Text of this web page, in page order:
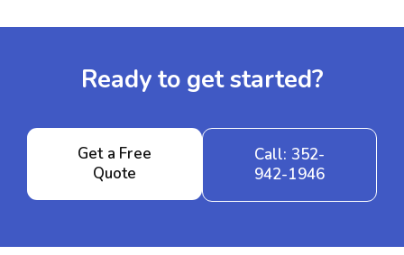
Ready to get started?
Get a Free
Quote
Call: 352-
942-1946